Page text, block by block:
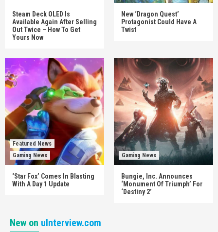
Steam Deck OLED Is
Available Again After Selling
Out Twice – How To Get
Yours Now
New ‘Dragon Quest’
Protagonist Could Have A
Twist
Featured News
Gaming News
‘Star Fox’ Comes In Blasting
With A Day 1 Update
Gaming News
Bungie, Inc. Announces
‘Monument Of Triumph’ For
‘Destiny 2’
New on uInterview.com